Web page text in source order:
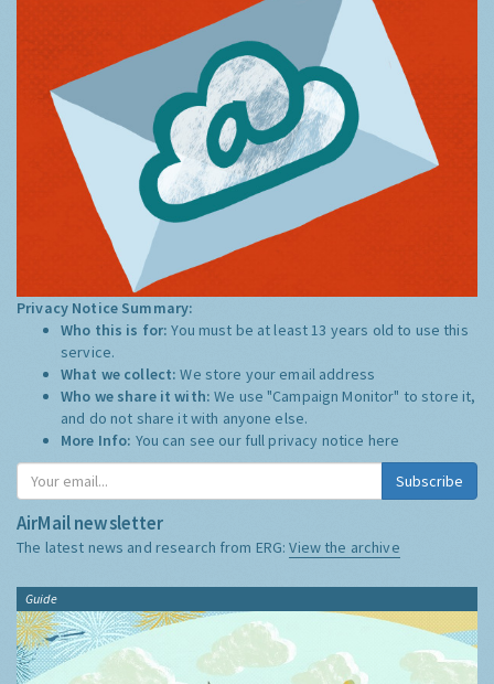
Privacy Notice Summary:
Who this is for:You must be at least 13 years old to use this
service.
What we collect:We store your email address
Who we share it with:We use "Campaign Monitor" to store it,
and do not share it with anyone else.
More Info: You can see our full privacy notice here
Subscribe
AirMail newsletter
The latest news and research from ERG:View the archive
Guide